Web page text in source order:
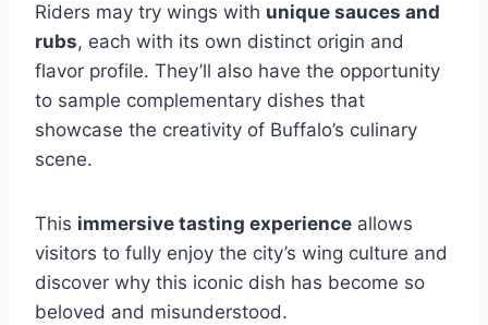
Riders may try wings with unique sauces and
rubs, each with its own distinct origin and
flavor profile. They’ll also have the opportunity
to sample complementary dishes that
showcase the creativity of Buffalo’s culinary
scene.
This immersive tasting experience allows
visitors to fully enjoy the city’s wing culture and
discover why this iconic dish has become so
beloved and misunderstood.